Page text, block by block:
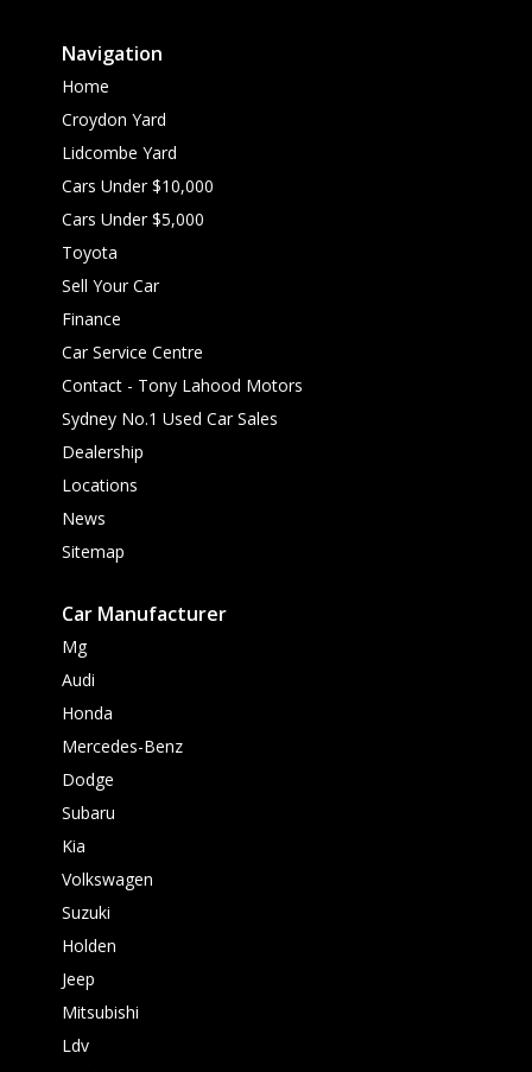
Navigation
Home
Croydon Yard
Lidcombe Yard
Cars Under $10,000
Cars Under $5,000
Toyota
Sell Your Car
Finance
Car Service Centre
Contact - Tony Lahood Motors
Sydney No.1 Used Car Sales
Dealership
Locations
News
Sitemap
Car Manufacturer
Mg
Audi
Honda
Mercedes-Benz
Dodge
Subaru
Kia
Volkswagen
Suzuki
Holden
Jeep
Mitsubishi
Ldv